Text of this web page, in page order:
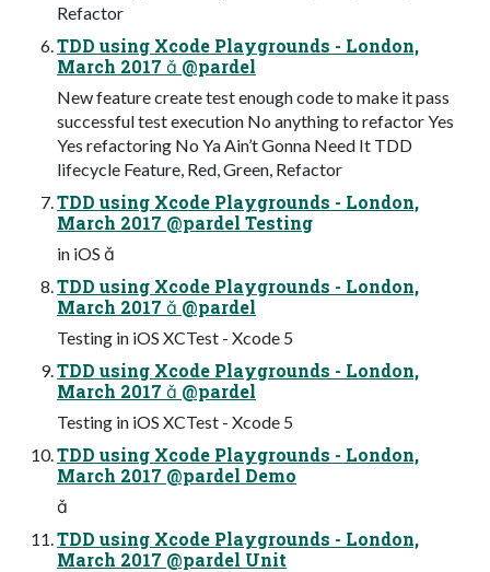
Refactor
TDD using Xcode Playgrounds - London,
March 2017  @pardel
New feature create test enough code to make it pass
successful test execution No anything to refactor Yes
Yes refactoring No Ya Ain’t Gonna Need It TDD
lifecycle Feature, Red, Green, Refactor
TDD using Xcode Playgrounds - London,
March 2017 @pardel Testing
in iOS 
TDD using Xcode Playgrounds - London,
March 2017  @pardel
Testing in iOS XCTest - Xcode 5
TDD using Xcode Playgrounds - London,
March 2017  @pardel
Testing in iOS XCTest - Xcode 5
TDD using Xcode Playgrounds - London,
March 2017 @pardel Demo

TDD using Xcode Playgrounds - London,
March 2017 @pardel Unit